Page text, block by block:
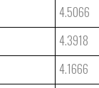
4.5066
4.3918
4.1666